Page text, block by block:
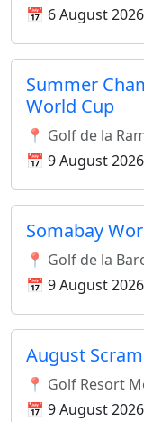
📅 6 August 2026
Summer
World Cup
📍 Golf de la
📅 9 August 2026
Somabay
📍 Golf de la
📅 9 August 2026
August
📍 Golf Resort
📅 9 August 2026